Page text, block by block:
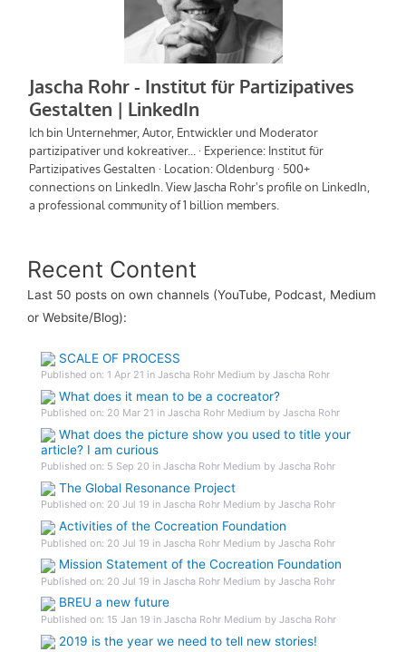
Recent Content
Last 50 posts on own channels (YouTube, Podcast, Medium
or Website/Blog):
SCALE OF PROCESS
Published on: 1 Apr 21 in Jascha Rohr Medium by Jascha Rohr
What does it mean to be a cocreator?
Published on: 20 Mar 21 in Jascha Rohr Medium by Jascha Rohr
What does the picture show you used to title your
article? I am curious
Published on: 5 Sep 20 in Jascha Rohr Medium by Jascha Rohr
The Global Resonance Project
Published on: 20 Jul 19 in Jascha Rohr Medium by Jascha Rohr
Activities of the Cocreation Foundation
Published on: 20 Jul 19 in Jascha Rohr Medium by Jascha Rohr
Mission Statement of the Cocreation Foundation
Published on: 20 Jul 19 in Jascha Rohr Medium by Jascha Rohr
BREU a new future
Published on: 15 Jan 19 in Jascha Rohr Medium by Jascha Rohr
2019 is the year we need to tell new stories!